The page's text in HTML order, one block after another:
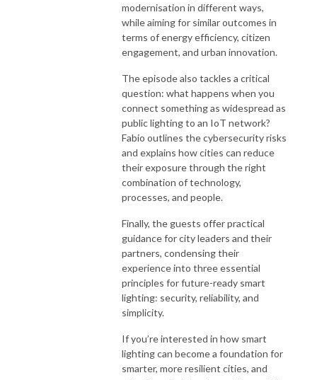
modernisation in different ways,
while aiming for similar outcomes in
terms of energy efficiency, citizen
engagement, and urban innovation.
The episode also tackles a critical
question: what happens when you
connect something as widespread as
public lighting to an IoT network?
Fabio outlines the cybersecurity risks
and explains how cities can reduce
their exposure through the right
combination of technology,
processes, and people.
Finally, the guests offer practical
guidance for city leaders and their
partners, condensing their
experience into three essential
principles for future-ready smart
lighting: security, reliability, and
simplicity.
If you’re interested in how smart
lighting can become a foundation for
smarter, more resilient cities, and